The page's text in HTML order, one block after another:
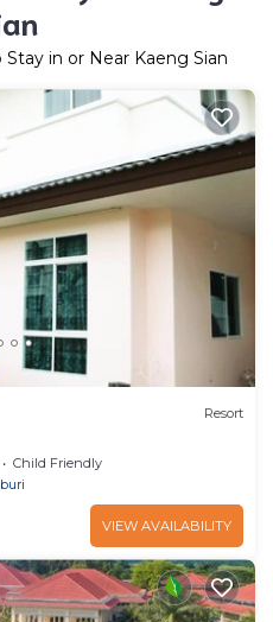
in or Near Kaeng Sian
Resort
Child Friendly
VIEW AVAILABILITY